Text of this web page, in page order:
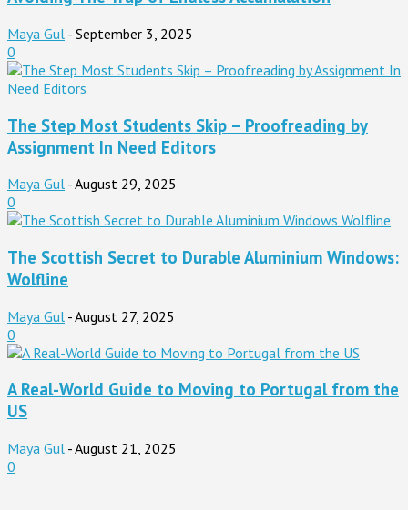
Maya Gul - September 3, 2025
0
The Step Most Students Skip – Proofreading by
Assignment In Need Editors
Maya Gul -August 29, 2025
0
The Scottish Secret to Durable Aluminium Windows:
Wolfline
Maya Gul -August 27, 2025
0
A Real-World Guide to Moving to Portugal from the
US
Maya Gul -August 21, 2025
0